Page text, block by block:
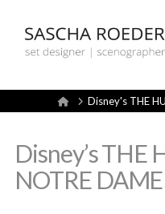
Sascha
Röder
Set
Design
HomeDisney's THE
Disney’s THE
NOTRE DAME